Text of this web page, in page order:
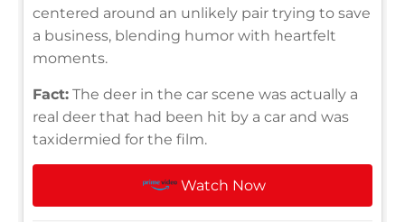
centered around an unlikely pair trying to save
a business, blending humor with heartfelt
moments.
Fact: The deer in the car scene was actually a
real deer that had been hit by a car and was
taxidermied for the film.
Watch Now